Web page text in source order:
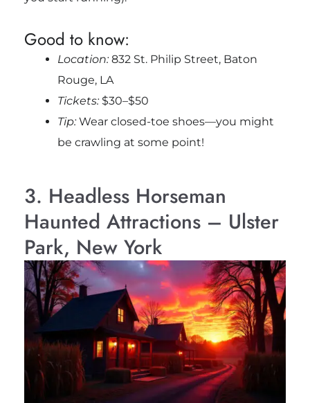
Good to know:
Location:832 St. Philip Street, Baton
Rouge, LA
Tickets:$30–$50
Tip:Wear closed-toe shoes—you might
be crawling at some point!
3. Headless Horseman
Haunted Attractions – Ulster
Park, New York